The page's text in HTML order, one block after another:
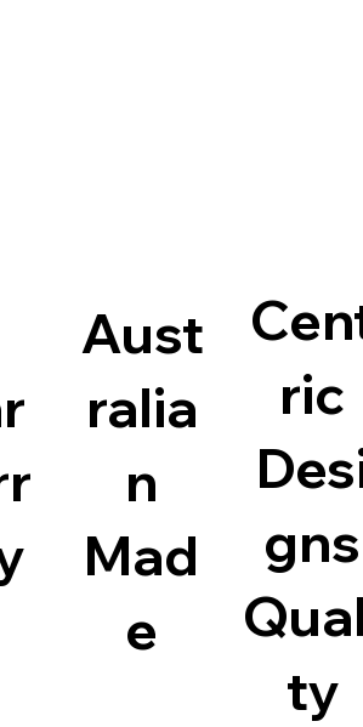
Aust
ralia
n
Mad
e
ric
gns
ty